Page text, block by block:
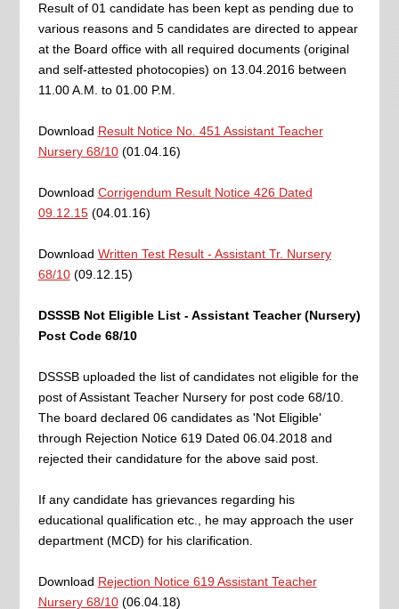
Result of 01 candidate has been kept as pending due to
various reasons and 5 candidates are directed to appear
at the Board office with all required documents (original
and self-attested photocopies) on 13.04.2016 between
11.00 A.M. to 01.00 P.M.
Download Result Notice No. 451 Assistant Teacher
Nursery 68/10(01.04.16)
Download Corrigendum Result Notice 426 Dated
09.12.15(04.01.16)
Download Written Test Result - Assistant Tr. Nursery
68/10(09.12.15)
DSSSB Not Eligible List - Assistant Teacher (Nursery)
Post Code 68/10
DSSSB uploaded the list of candidates not eligible for the
post of Assistant Teacher Nursery for post code 68/10.
The board declared 06 candidates as 'Not Eligible'
through Rejection Notice 619 Dated 06.04.2018 and
rejected their candidature for the above said post.
If any candidate has grievances regarding his
educational qualification etc., he may approach the user
department (MCD) for his clarification.
Download Rejection Notice 619 Assistant Teacher
Nursery 68/10(06.04.18)